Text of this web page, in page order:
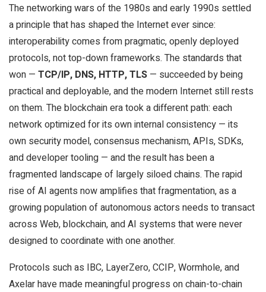
The networking wars of the 1980s and early 1990s settled
a principle that has shaped the Internet ever since:
interoperability comes from pragmatic, openly deployed
protocols, not top-down frameworks. The standards that
won — TCP/IP, DNS, HTTP, TLS — succeeded by being
practical and deployable, and the modern Internet still rests
on them. The blockchain era took a different path: each
network optimized for its own internal consistency — its
own security model, consensus mechanism, APIs, SDKs,
and developer tooling — and the result has been a
fragmented landscape of largely siloed chains. The rapid
rise of AI agents now amplifies that fragmentation, as a
growing population of autonomous actors needs to transact
across Web, blockchain, and AI systems that were never
designed to coordinate with one another.
Protocols such as IBC, LayerZero, CCIP, Wormhole, and
Axelar have made meaningful progress on chain-to-chain